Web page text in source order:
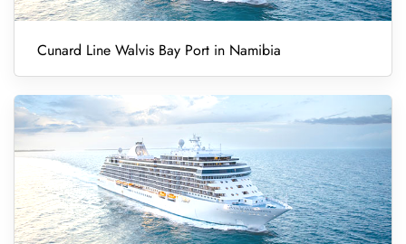
Cunard Line Walvis Bay Port in Namibia